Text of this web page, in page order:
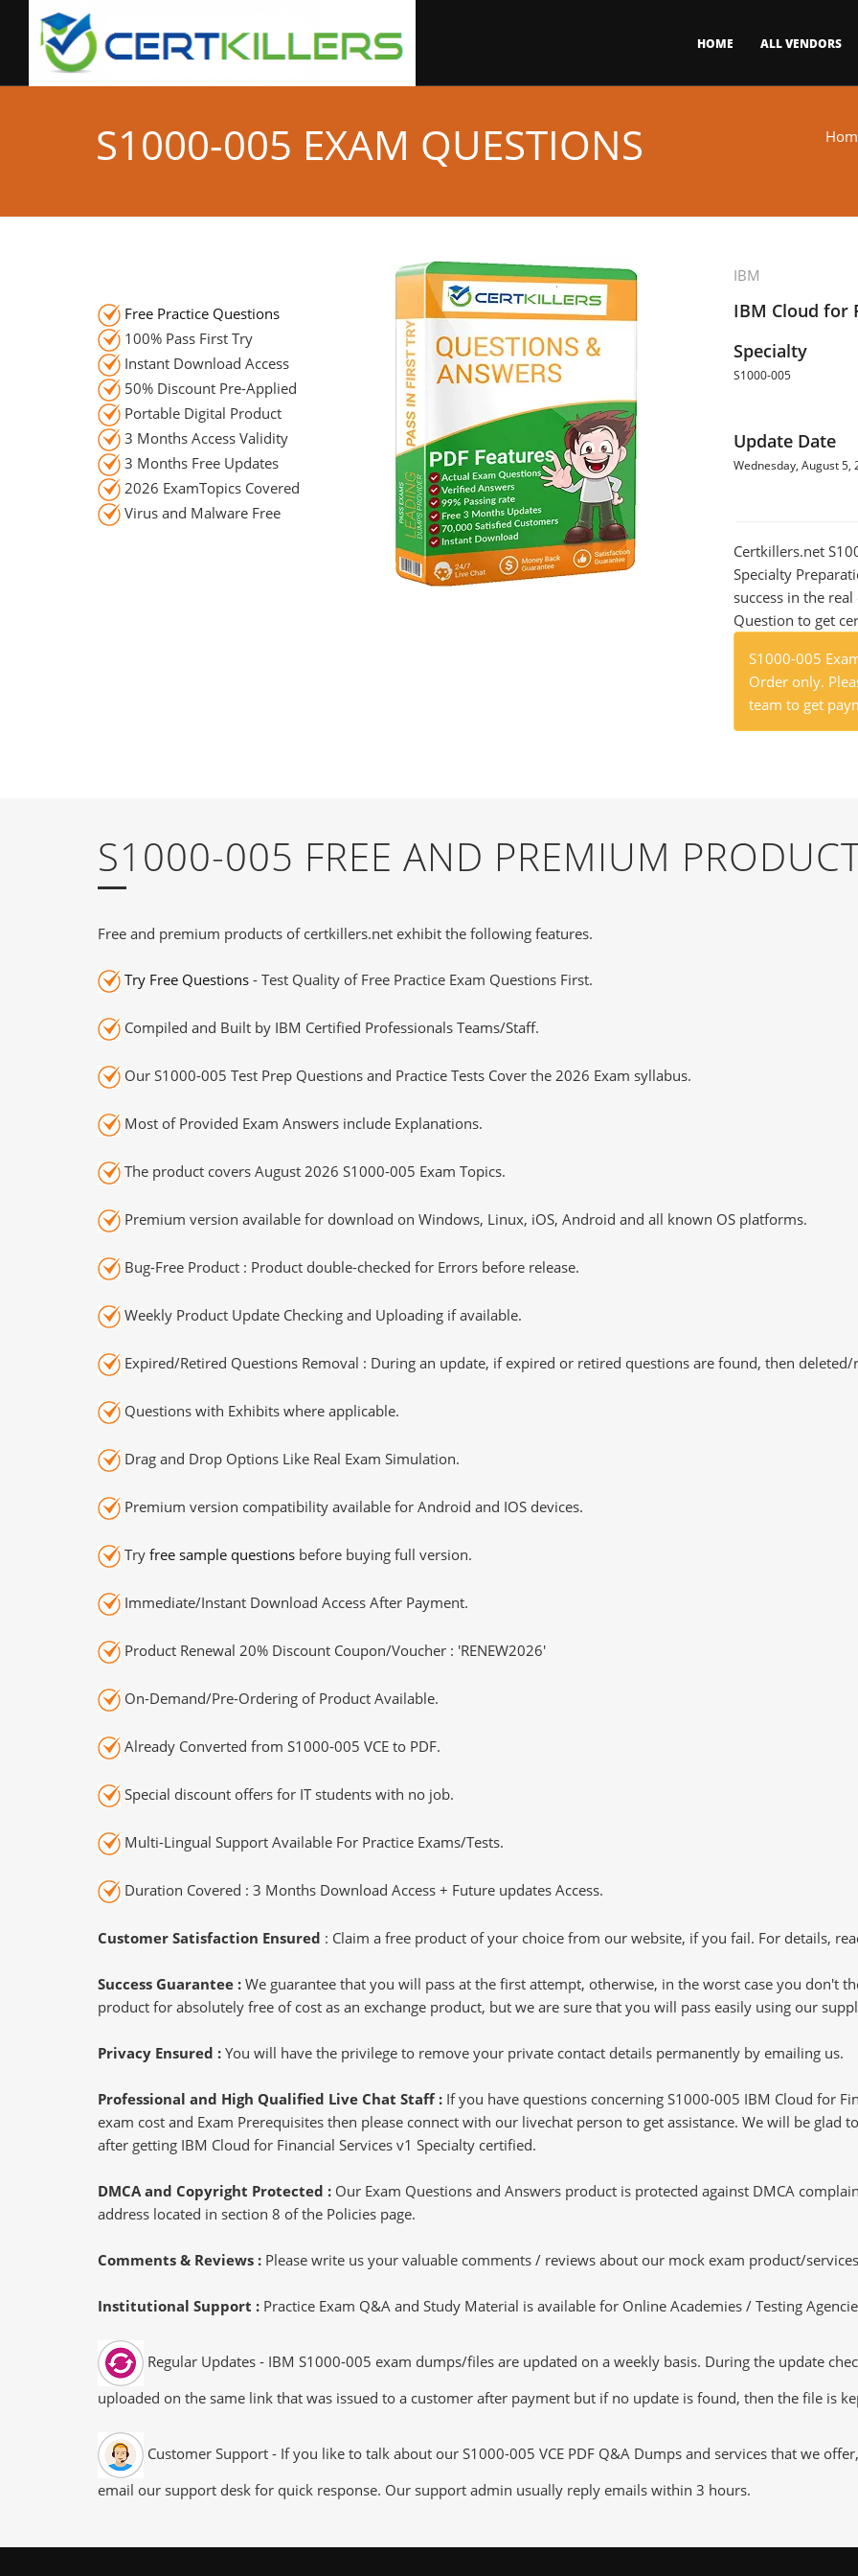
HOME ALL VENDORS
S1000-005 EXAM QUESTIONS
IBM
IBM Cloud for
Specialty
S1000-005
Update Date
Wednesday, August 5,
Certkillers.net
Specialty
success in the
Question to get
S1000-005
Order only.
team to get
Free Practice Questions
100% Pass First Try
Instant Download Access
50% Discount Pre-Applied
Portable Digital Product
3 Months Access Validity
3 Months Free Updates
2026 ExamTopics Covered
Virus and Malware Free
S1000-005 FREE AND PREMIUM
Free and premium products of certkillers.net exhibit the following features.
Try Free Questions - Test Quality of Free Practice Exam Questions First.
Compiled and Built by IBM Certified Professionals Teams/Staff.
Our S1000-005 Test Prep Questions and Practice Tests Cover the 2026 Exam syllabus.
Most of Provided Exam Answers include Explanations.
The product covers August 2026 S1000-005 Exam Topics.
Premium version available for download on Windows, Linux, iOS, Android and all known OS platforms.
Bug-Free Product : Product double-checked for Errors before release.
Weekly Product Update Checking and Uploading if available.
Expired/Retired Questions Removal : During an update, if expired or retired questions are found, then deleted/
Questions with Exhibits where applicable.
Drag and Drop Options Like Real Exam Simulation.
Premium version compatibility available for Android and IOS devices.
Try free sample questions before buying full version.
Immediate/Instant Download Access After Payment.
Product Renewal 20% Discount Coupon/Voucher : 'RENEW2026'
On-Demand/Pre-Ordering of Product Available.
Already Converted from S1000-005 VCE to PDF.
Special discount offers for IT students with no job.
Multi-Lingual Support Available For Practice Exams/Tests.
Duration Covered : 3 Months Download Access + Future updates Access.
Customer Satisfaction Ensured : Claim a free product of your choice from our website, if you fail. For details,
Success Guarantee : We guarantee that you will pass at the first attempt, otherwise, in the worst case you don't
product for absolutely free of cost as an exchange product, but we are sure that you will pass easily using our
Privacy Ensured : You will have the privilege to remove your private contact details permanently by emailing us.
Professional and High Qualified Live Chat Staff : If you have questions concerning S1000-005 IBM Cloud for
exam cost and Exam Prerequisites then please connect with our livechat person to get assistance. We will be
after getting IBM Cloud for Financial Services v1 Specialty certified.
DMCA and Copyright Protected : Our Exam Questions and Answers product is protected against DMCA
address located in section 8 of the Policies page.
Comments & Reviews : Please write us your valuable comments / reviews about our mock exam product/
Institutional Support : Practice Exam Q&A and Study Material is available for Online Academies / Testing
Regular Updates - IBM S1000-005 exam dumps/files are updated on a weekly basis. During the update
uploaded on the same link that was issued to a customer after payment but if no update is found, then the file is
Customer Support - If you like to talk about our S1000-005 VCE PDF Q&A Dumps and services that we
email our support desk for quick response. Our support admin usually reply emails within 3 hours.